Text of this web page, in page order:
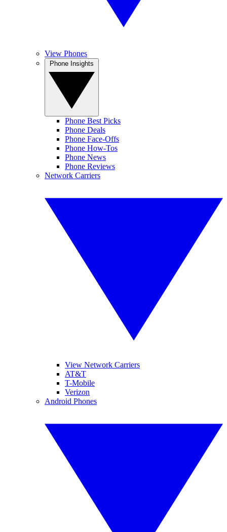
View Phones
Phone Best Picks
Phone Deals
Phone Face-Offs
Phone How-Tos
Phone News
Phone Reviews
Network Carriers
View Network Carriers
AT&T
T-Mobile
Verizon
Android Phones